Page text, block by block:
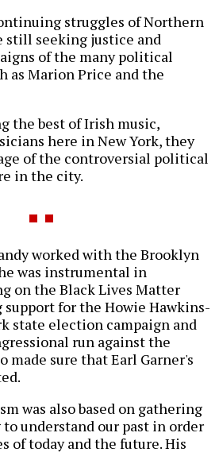
struggles of Northern
still seeking justice and
of the many political
as Marion Price and the
the best of Irish music,
here in New York, they
of the controversial political
in the city.
worked with the Brooklyn
was instrumental in
on the Black Lives Matter
for the Howie Hawkins-
state election campaign and
run against the
sure that Earl Garner's
was also based on gathering
understand our past in order
of today and the future. His